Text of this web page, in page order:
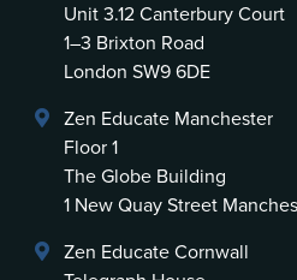
Unit 3.12 Canterbury Court
1–3 Brixton Road
London SW9 6DE
Zen Educate Manchester
Floor 1
The Globe Building
1 New Quay Street
Zen Educate Cornwall